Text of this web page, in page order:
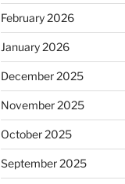
February 2026
January 2026
December 2025
November 2025
October 2025
September 2025